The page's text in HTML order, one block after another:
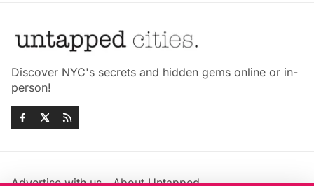
Discover NYC's secrets and hidden gems online or in-
person!
Advertise with us About Untapped